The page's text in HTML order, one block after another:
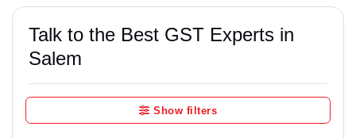
Talk to the Best GST Experts in
Salem
Show filters